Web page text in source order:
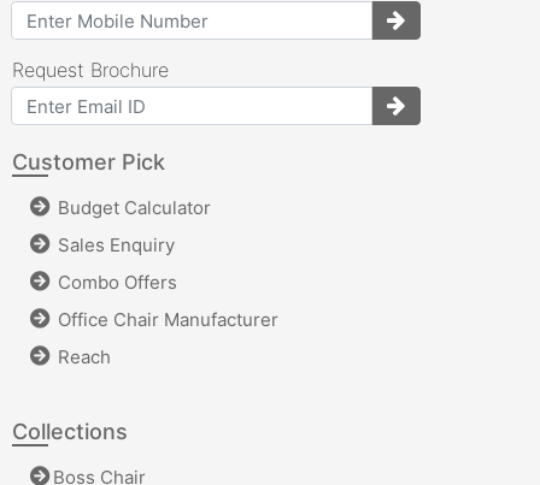
Request Brochure
Customer Pick
Budget Calculator
Sales Enquiry
Combo Offers
Office Chair Manufacturer
Reach
Collections
Boss Chair